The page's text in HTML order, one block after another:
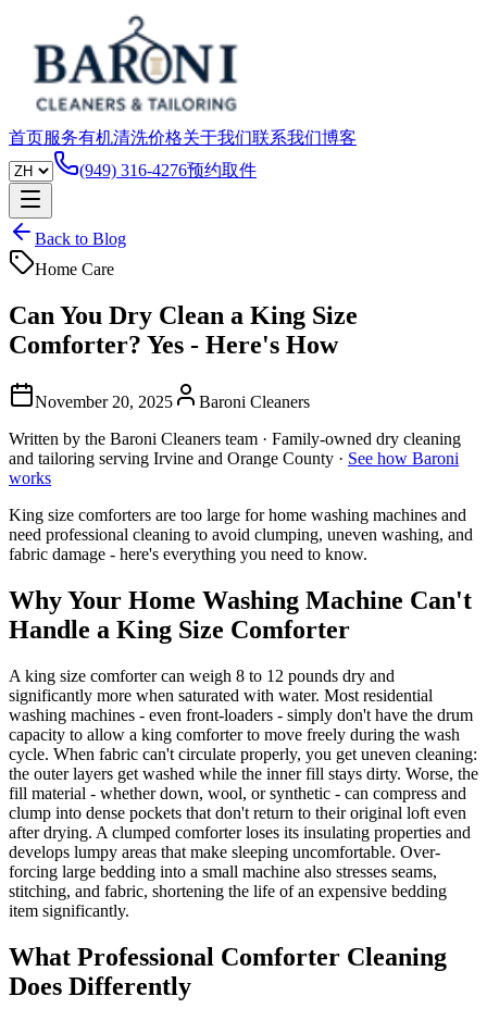
首页服务有机清洗价格关于我们联系我们博客
(949) 316-4276预约取件
Back to Blog
Home Care
Can You Dry Clean a King Size
Comforter? Yes - Here's How
November 20, 2025
Baroni Cleaners
Written by the Baroni Cleaners team · Family-owned dry cleaning
and tailoring serving Irvine and Orange County · See how Baroni
works
King size comforters are too large for home washing machines and
need professional cleaning to avoid clumping, uneven washing, and
fabric damage - here's everything you need to know.
Why Your Home Washing Machine Can't
Handle a King Size Comforter
A king size comforter can weigh 8 to 12 pounds dry and
significantly more when saturated with water. Most residential
washing machines - even front-loaders - simply don't have the drum
capacity to allow a king comforter to move freely during the wash
cycle. When fabric can't circulate properly, you get uneven cleaning:
the outer layers get washed while the inner fill stays dirty. Worse, the
fill material - whether down, wool, or synthetic - can compress and
clump into dense pockets that don't return to their original loft even
after drying. A clumped comforter loses its insulating properties and
develops lumpy areas that make sleeping uncomfortable. Over-
forcing large bedding into a small machine also stresses seams,
stitching, and fabric, shortening the life of an expensive bedding
item significantly.
What Professional Comforter Cleaning
Does Differently